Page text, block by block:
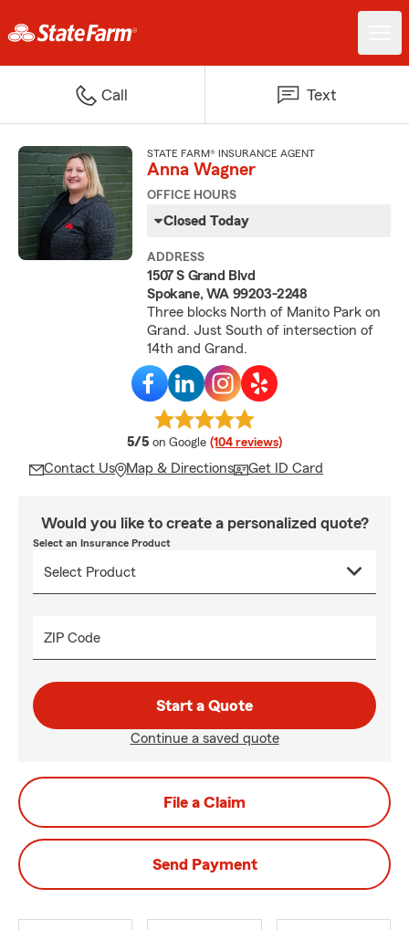
Call Text
STATE FARM® INSURANCE AGENT
Anna Wagner
OFFICE HOURS
Closed Today
ADDRESS
1507 S Grand Blvd
Spokane, WA 99203-2248
Three blocks North of Manito Park on
Grand. Just South of intersection of
14th and Grand.
5/5 average rating
on Google (104 reviews)
Contact Us Map & Directions Get ID Card
Would you like to create a personalized quote?
Select an Insurance Product
ZIP Code
Start a Quote
Continue a saved quote
File a Claim
Send Payment